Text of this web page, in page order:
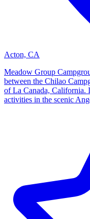
Acton, CA
Meadow Group
between the Chilao
of La Canada, California.
activities in the scenic